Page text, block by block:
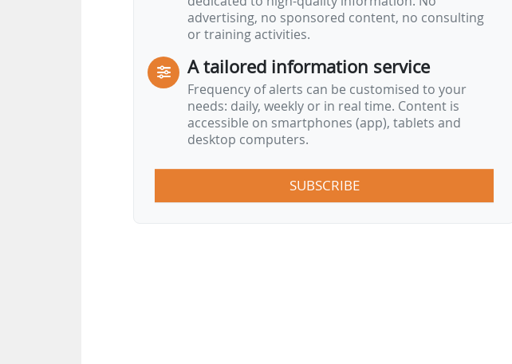
advertising, no sponsored content, no consulting
or training activities.
A tailored information service
Frequency of alerts can be customised to your
needs: daily, weekly or in real time. Content is
accessible on smartphones (app), tablets and
desktop computers.
SUBSCRIBE